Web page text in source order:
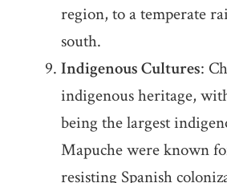
region, to a temperate
south.
Indigenous Cultures:
indigenous heritage,
being the largest
Mapuche were known
resisting Spanish